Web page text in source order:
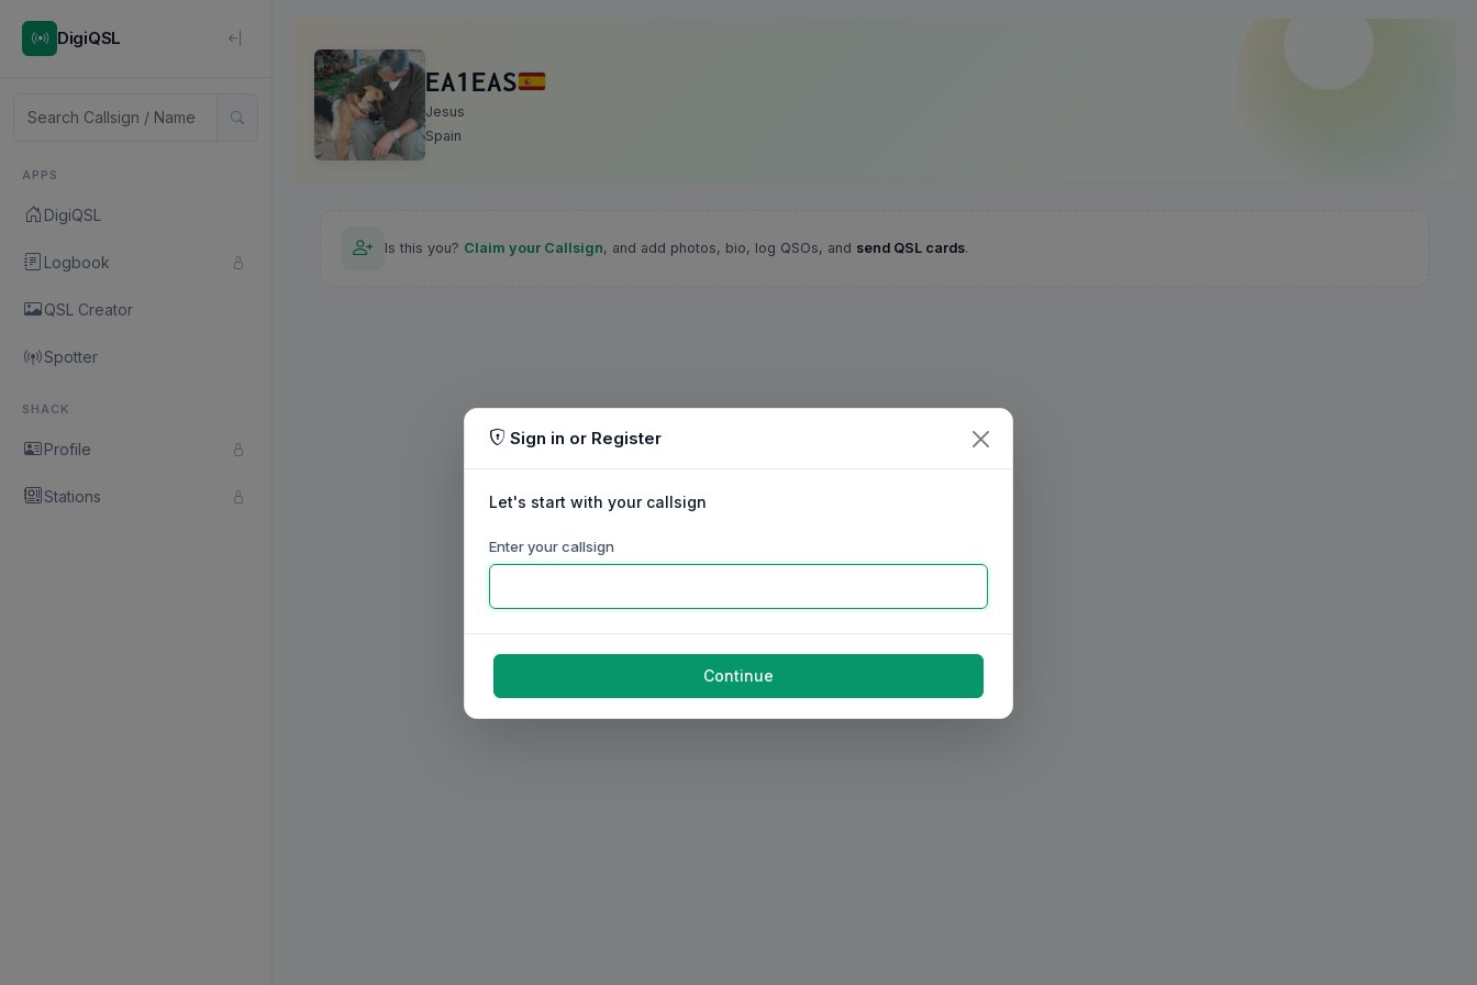
DigiQSL
APPS
DigiQSL
Logbook
QSL Creator
Spotter
SHACK
Profile
Stations
EA1EAS
Jesus
Spain
Is this you? Claim your Callsign, and add photos, bio, log QSOs, and send QSL cards.
Sign in or Register
Let's start with your callsign
Enter your callsign
Continue